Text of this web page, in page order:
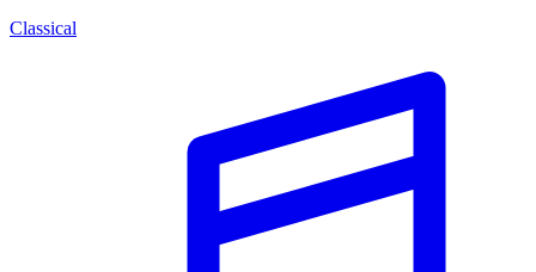
Classical